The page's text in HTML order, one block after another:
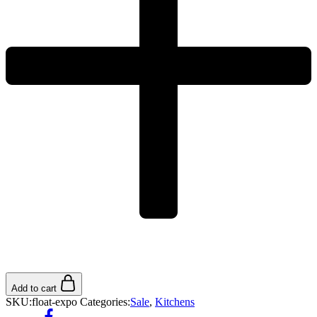
Add to cart
SKU:float-expo Categories:Sale, Kitchens